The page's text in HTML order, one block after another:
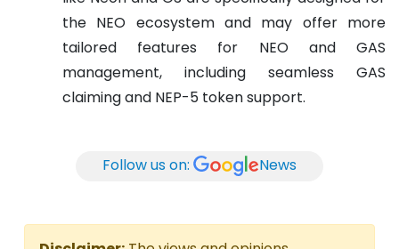
the NEO ecosystem and may offer more
tailored features for NEO and GAS
management, including seamless GAS
claiming and NEP-5 token support.
Follow us on: News